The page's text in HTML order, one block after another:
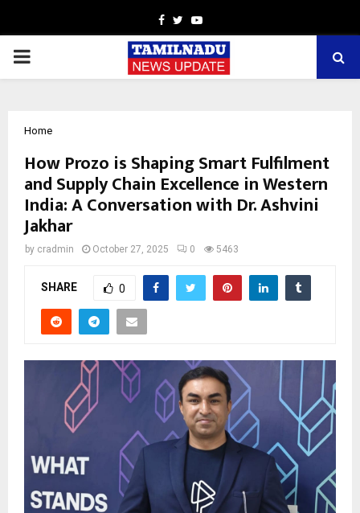
Facebook
TwitterYoutube
PRIMARY
Home
How Prozo is Shaping Smart Fulfilment
and Supply Chain Excellence in Western
India: A Conversation with Dr. Ashvini
Jakhar
by cradmin October 27, 2025 0 5463
SHARE 0